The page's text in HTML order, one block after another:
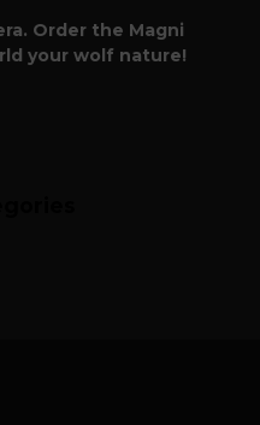
Order the Magni
your wolf nature!